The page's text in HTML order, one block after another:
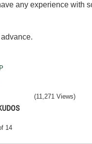
any experience with
14
(11,271 Views)